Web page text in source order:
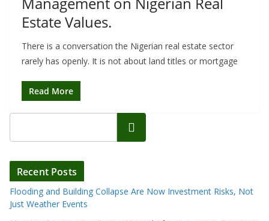
Estate Values.
There is a conversation the Nigerian real estate sector
rarely has openly. It is not about land titles or mortgage
Read More
Search
Recent Posts
Flooding and Building Collapse Are Now Investment Risks, Not
Just Weather Events